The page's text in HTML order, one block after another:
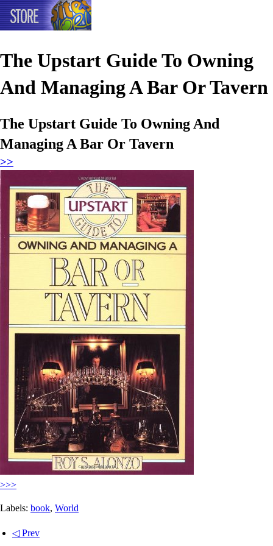
The Upstart Guide To Owning
And Managing A Bar Or Tavern
The Upstart Guide To Owning And
Managing A Bar Or Tavern
>>
>>>
Labels: book, World
◁ Prev